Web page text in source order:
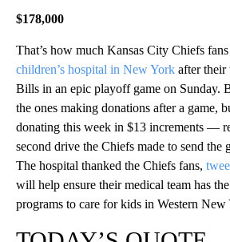
$178,000
That’s how much Kansas City Chiefs fans
children’s hospital in New York after their
Bills in an epic playoff game on Sunday.
the ones making donations after a game,
donating this week in $13 increments —
second drive the Chiefs made to send the
The hospital thanked the Chiefs fans,
will help ensure their medical team has
programs to care for kids in Western New